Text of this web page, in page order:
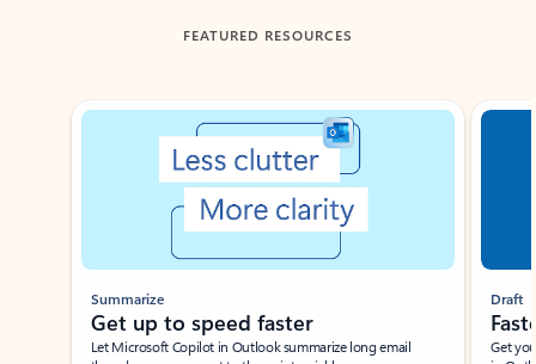
FEATURED RESOURCES
Showing slide 1 of 3
Summarize
Get up to speed faster ​
Let Microsoft Copilot in Outlook summarize long email
Draft
Get